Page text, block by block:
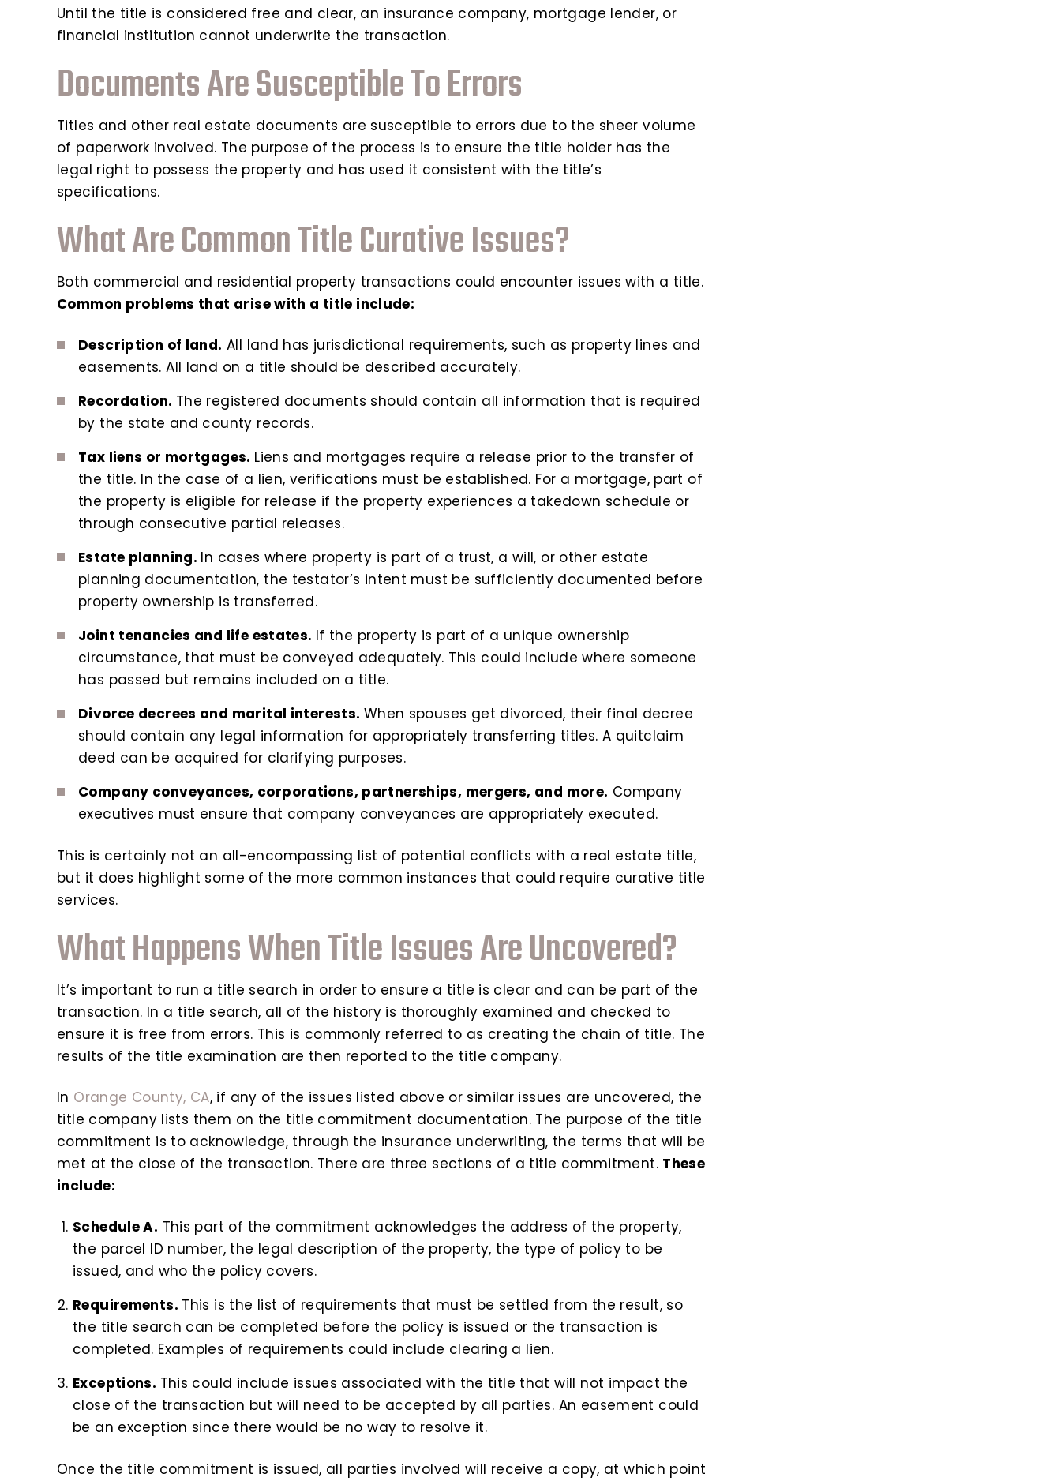
Until the title is considered free and clear, an insurance company, mortgage lender, or
financial institution cannot underwrite the transaction.
Documents Are Susceptible To Errors
Titles and other real estate documents are susceptible to errors due to the sheer volume
of paperwork involved. The purpose of the process is to ensure the title holder has the
legal right to possess the property and has used it consistent with the title’s
specifications.
What Are Common Title Curative Issues?
Both commercial and residential property transactions could encounter issues with a title.
Common problems that arise with a title include:
Description of land. All land has jurisdictional requirements, such as property lines and
easements. All land on a title should be described accurately.
Recordation. The registered documents should contain all information that is required
by the state and county records.
Tax liens or mortgages. Liens and mortgages require a release prior to the transfer of
the title. In the case of a lien, verifications must be established. For a mortgage, part of
the property is eligible for release if the property experiences a takedown schedule or
through consecutive partial releases.
Estate planning. In cases where property is part of a trust, a will, or other estate
planning documentation, the testator’s intent must be sufficiently documented before
property ownership is transferred.
Joint tenancies and life estates. If the property is part of a unique ownership
circumstance, that must be conveyed adequately. This could include where someone
has passed but remains included on a title.
Divorce decrees and marital interests. When spouses get divorced, their final decree
should contain any legal information for appropriately transferring titles. A quitclaim
deed can be acquired for clarifying purposes.
Company conveyances, corporations, partnerships, mergers, and more. Company
executives must ensure that company conveyances are appropriately executed.
This is certainly not an all-encompassing list of potential conflicts with a real estate title,
but it does highlight some of the more common instances that could require curative title
services.
What Happens When Title Issues Are Uncovered?
It’s important to run a title search in order to ensure a title is clear and can be part of the
transaction. In a title search, all of the history is thoroughly examined and checked to
ensure it is free from errors. This is commonly referred to as creating the chain of title. The
results of the title examination are then reported to the title company.
In Orange County, CA, if any of the issues listed above or similar issues are uncovered, the
title company lists them on the title commitment documentation. The purpose of the title
commitment is to acknowledge, through the insurance underwriting, the terms that will be
met at the close of the transaction. There are three sections of a title commitment. These
include:
Schedule A. This part of the commitment acknowledges the address of the property,
the parcel ID number, the legal description of the property, the type of policy to be
issued, and who the policy covers.
Requirements. This is the list of requirements that must be settled from the result, so
the title search can be completed before the policy is issued or the transaction is
completed. Examples of requirements could include clearing a lien.
Exceptions. This could include issues associated with the title that will not impact the
close of the transaction but will need to be accepted by all parties. An easement could
be an exception since there would be no way to resolve it.
Once the title commitment is issued, all parties involved will receive a copy, at which point